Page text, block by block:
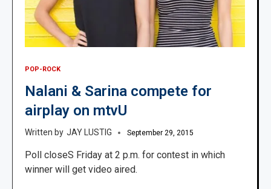
POP-ROCK
Nalani & Sarina compete for
airplay on mtvU
JAY LUSTIG September 29, 2015
Poll closeS Friday at 2 p.m. for contest in which
winner will get video aired.